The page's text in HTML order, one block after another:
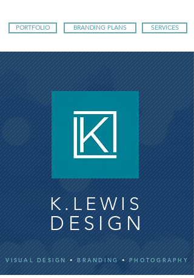
PORTFOLIO BRANDING PLANS SERVICES
K.LEWIS
DESIGN
VISUAL DESIGN•BRANDING•PHOTOGRAPHY